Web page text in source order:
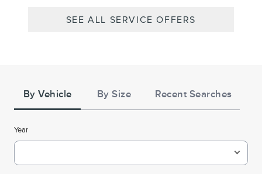
SEE ALL SERVICE OFFERS
By Vehicle By Size Recent Searches
Year